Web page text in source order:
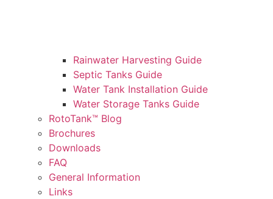
Rainwater Harvesting Guide
Septic Tanks Guide
Water Tank Installation Guide
Water Storage Tanks Guide
RotoTank™ Blog
Brochures
Downloads
FAQ
General Information
Links